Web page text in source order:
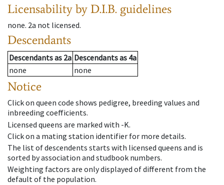
Licensability by D.I.B. guidelines
none. 2a not licensed.
Descendants
Descendantsas 2a Descendantsas 4a
none
none
Notice
Click on queen code shows pedigree, breeding values and
inbreeding coefficients.
Licensed queens are marked with -K.
Click on a mating station identifier for more details.
The list of descendents starts with licensed queens and is
sorted by association and studbook numbers.
Weighting factors are only displayed of different from the
default of the population.